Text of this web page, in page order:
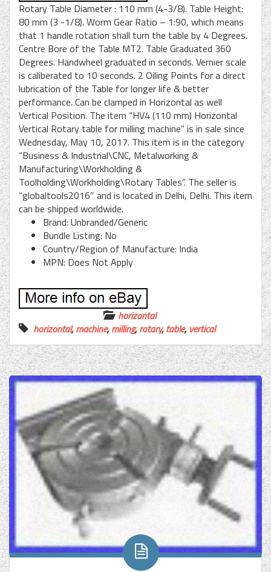
Rotary Table Diameter : 110 mm (4-3/8). Table Height:
80 mm (3 -1/8). Worm Gear Ratio – 1:90, which means
that 1 handle rotation shall turn the table by 4 Degrees.
Centre Bore of the Table MT2. Table Graduated 360
Degrees. Handwheel graduated in seconds. Vernier scale
is caliberated to 10 seconds. 2 Oiling Points for a direct
lubrication of the Table for longer life & better
performance. Can be clamped in Horizontal as well
Vertical Position. The item “HV4 (110 mm) Horizontal
Vertical Rotary table for milling machine” is in sale since
Wednesday, May 10, 2017. This item is in the category
“Business & Industrial\CNC, Metalworking &
Manufacturing\Workholding &
Toolholding\Workholding\Rotary Tables”. The seller is
“globaltools2016″ and is located in Delhi, Delhi. This item
can be shipped worldwide.
Brand: Unbranded/Generic
Bundle Listing: No
Country/Region of Manufacture: India
MPN: Does Not Apply
horizontal
horizontal,machine,milling,rotary,table, vertical